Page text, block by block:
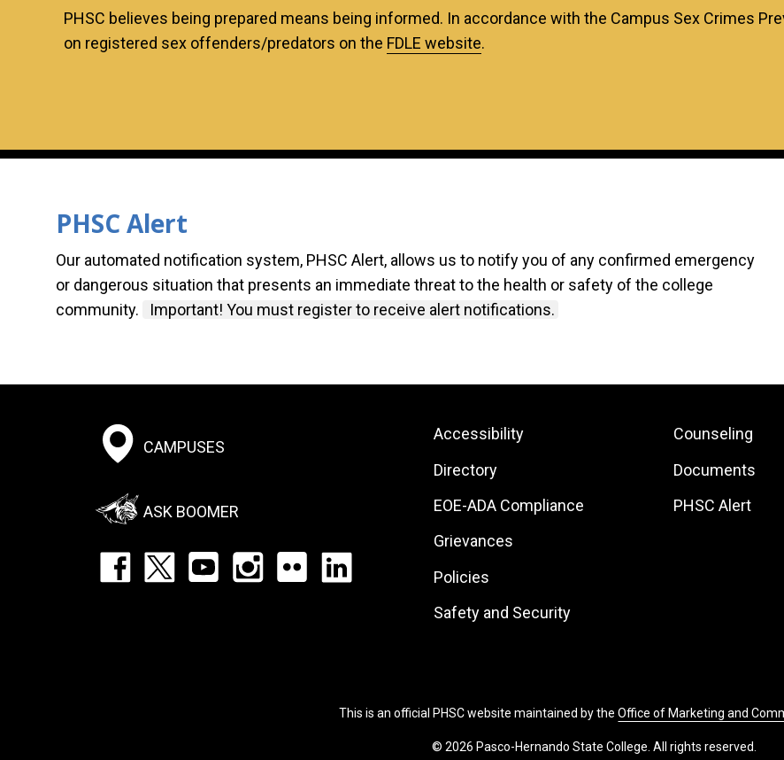
PHSC believes being prepared means being informed. In accordance with the Campus Sex Crimes
on registered sex offenders/predators on the FDLE website.
PHSC Alert
Our automated notification system, PHSC Alert, allows us to notify you of any confirmed emergency
or dangerous situation that presents an immediate threat to the health or safety of the college
community.
Important! You must register to receive alert notifications.
Footer:
Social
Menu
CAMPUSES
ASK BOOMER
Footer:
Footer:
Site
Links
Accessibility
Directory
EOE-ADA Compliance
Grievances
Policies
Safety and Security
Footer:
Local
Site
Counseling
Documents
PHSC Alert
This is an official PHSC website maintained by theOffice of Marketing and
© 2026 Pasco-Hernando State College. All rights reserved.